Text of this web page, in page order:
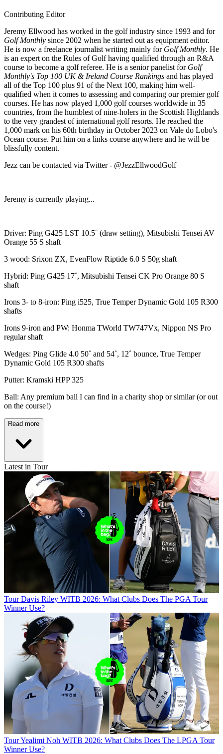
Contributing Editor
Jeremy Ellwood has worked in the golf industry since 1993 and for
Golf Monthly since 2002 when he started out as equipment editor.
He is now a freelance journalist writing mainly for Golf Monthly. He
is an expert on the Rules of Golf having qualified through an R&A
course to become a golf referee. He is a senior panelist for Golf
Monthly's Top 100 UK & Ireland Course Rankings and has played
all of the Top 100 plus 91 of the Next 100, making him well-
qualified when it comes to assessing and comparing our premier golf
courses. He has now played 1,000 golf courses worldwide in 35
countries, from the humblest of nine-holers in the Scottish Highlands
to the very grandest of international golf resorts. He reached the
1,000 mark on his 60th birthday in October 2023 on Vale do Lobo's
Ocean course. Put him on a links course anywhere and he will be
blissfully content.
Jezz can be contacted via Twitter - @JezzEllwoodGolf
Jeremy is currently playing...
Driver: Ping G425 LST 10.5˚ (draw setting), Mitsubishi Tensei AV
Orange 55 S shaft
3 wood: Srixon ZX, EvenFlow Riptide 6.0 S 50g shaft
Hybrid: Ping G425 17˚, Mitsubishi Tensei CK Pro Orange 80 S
shaft
Irons 3- to 8-iron: Ping i525, True Temper Dynamic Gold 105 R300
shafts
Irons 9-iron and PW: Honma TWorld TW747Vx, Nippon NS Pro
regular shaft
Wedges: Ping Glide 4.0 50˚ and 54˚, 12˚ bounce, True Temper
Dynamic Gold 105 R300 shafts
Putter: Kramski HPP 325
Ball: Any premium ball I can find in a charity shop or similar (or out
on the course!)
Read more
Latest in Tour
Tour Davis Riley WITB 2026: What Clubs Does The PGA Tour
Winner Use?
TourYealimi Noh WITB 2026: What Clubs Does The LPGA Tour
Winner Use?